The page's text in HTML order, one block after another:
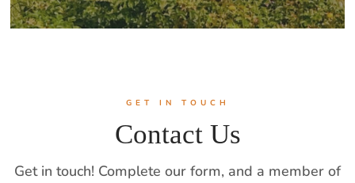
GET IN TOUCH
Contact Us
Get in touch! Complete our form, and a member of